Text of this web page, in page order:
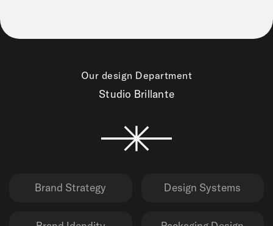
Our design Department
Studio Brillante
Brand Strategy Design Systems